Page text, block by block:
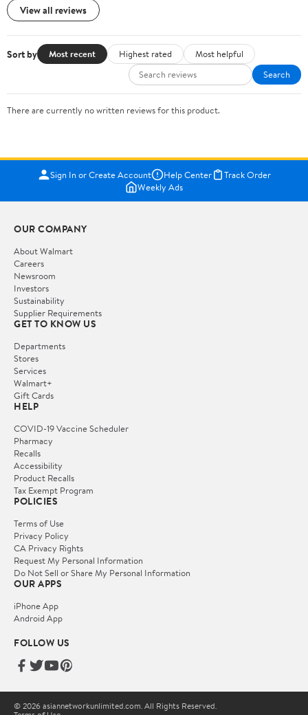
View all reviews
Sort by Most recent Highest rated
Most helpful
Search
There are currently no written reviews for this product.
Sign In or Create Account Help Center
Track Order
Weekly Ads
OUR COMPANY
About Walmart
Careers
Newsroom
Investors
Sustainability
Supplier Requirements
GET TO KNOW US
Departments
Stores
Services
Walmart+
Gift Cards
HELP
COVID-19 Vaccine Scheduler
Pharmacy
Recalls
Accessibility
Product Recalls
Tax Exempt Program
POLICIES
Terms of Use
Privacy Policy
CA Privacy Rights
Request My Personal Information
Do Not Sell or Share My Personal Information
OUR APPS
iPhone App
Android App
FOLLOW US
© 2026 asiannetworkunlimited.com. All Rights Reserved.